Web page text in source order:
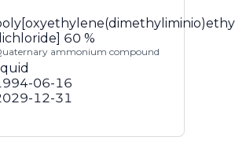
60 %
ammonium compound
06-16
12-31